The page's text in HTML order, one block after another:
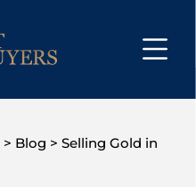
> Blog > Selling Gold in